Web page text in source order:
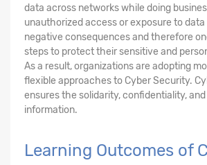
data across networks while doing
unauthorized access or exposure to
negative consequences and therefore
steps to protect their sensitive and
As a result, organizations are adopting
flexible approaches to Cyber Security.
ensures the solidarity, confidentiality,
information.
Learning Outcomes of